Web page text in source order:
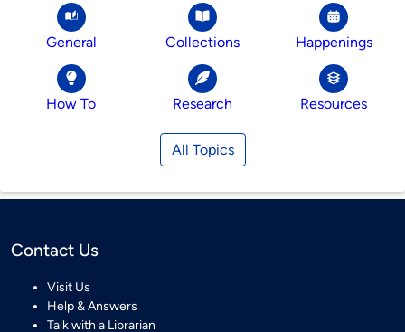
General Collections Happenings
How To Research Resources
All Topics
Contact Us
Visit Us
Help & Answers
Talk with a Librarian